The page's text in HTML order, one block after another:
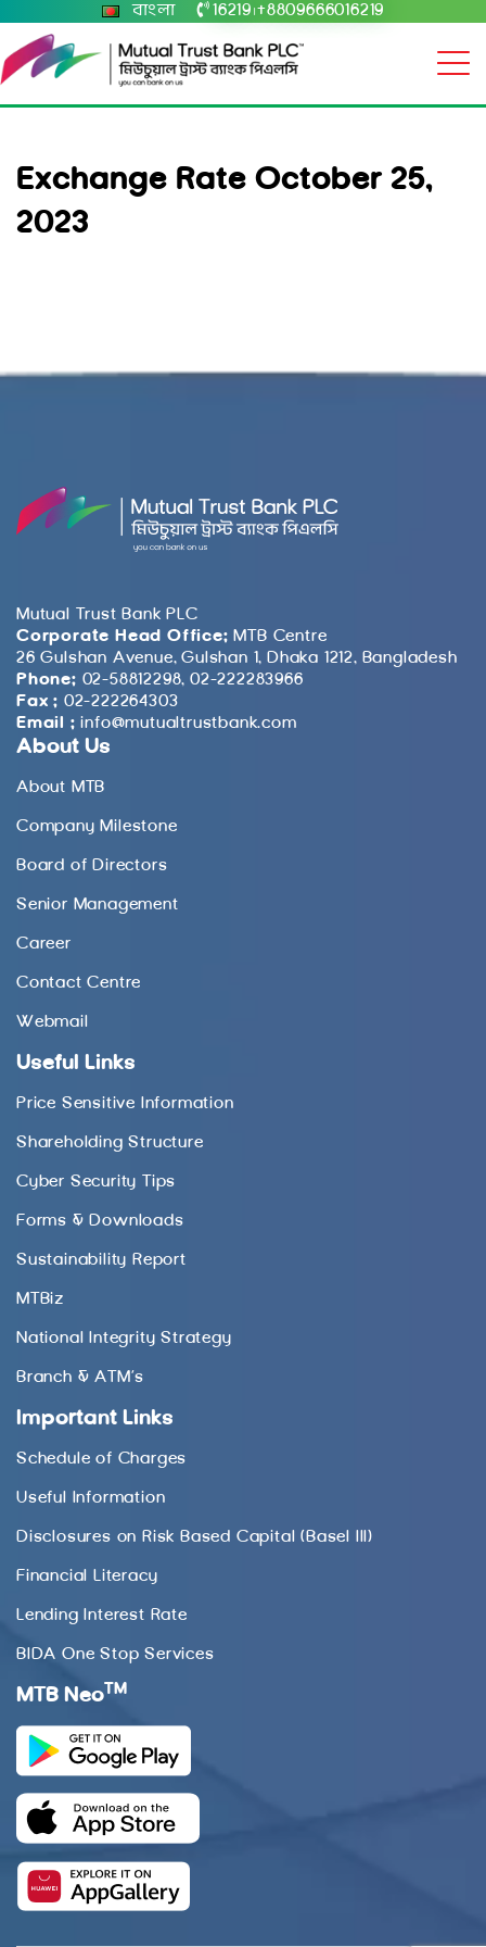
বাংলা 16219 +8809666016219
Exchange Rate October 25,
2023
Mutual Trust Bank PLC
Corporate Head Office: MTB Centre
26 Gulshan Avenue, Gulshan 1, Dhaka 1212, Bangladesh
Phone: 02-58812298, 02-222283966
Fax : 02-222264303
Email : info@mutualtrustbank.com
About Us
About MTB
Company Milestone
Board of Directors
Senior Management
Career
Contact Centre
Webmail
Useful Links
Price Sensitive Information
Shareholding Structure
Cyber Security Tips
Forms & Downloads
Sustainability Report
MTBiz
National Integrity Strategy
Branch & ATM’s
Important Links
Schedule of Charges
Useful Information
Disclosures on Risk Based Capital (Basel III)
Financial Literacy
Lending Interest Rate
BIDA One Stop Services
MTB Neo TM